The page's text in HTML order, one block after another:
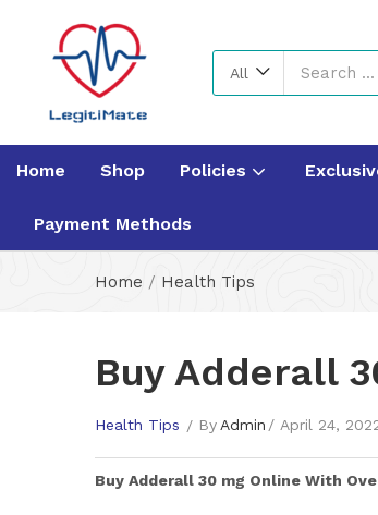
All
Home Shop Policies
Payment Methods
Home / Health Tips
Buy Adderall
Health Tips ByAdmin April 24,
Buy Adderall 30 mg Online With